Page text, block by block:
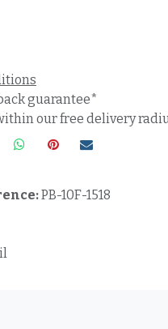
guarantee*
our free delivery
PB-10F-1518